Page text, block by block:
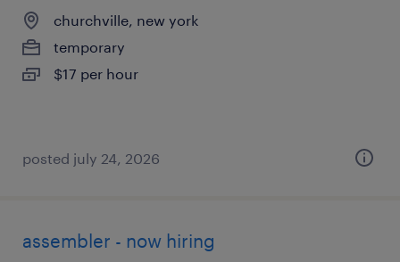
churchville, new york
temporary
$17 per hour
posted july 24, 2026
assembler - now hiring